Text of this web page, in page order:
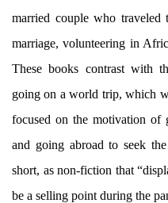
married couple who
marriage, volunteering in
These books contrast with
going on a world trip, which
focused on the motivation
and going abroad to seek
short, as non-fiction that
be a selling point during the